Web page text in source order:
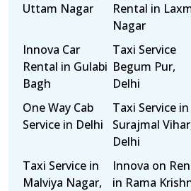
Uttam Nagar
Rental in
Nagar
Innova Car
Rental in Gulabi
Bagh
Taxi Service
Begum Pur,
Delhi
One Way Cab
Service in Delhi
Taxi Service in
Surajmal
Delhi
Taxi Service in
Malviya Nagar,
Innova on
in Rama